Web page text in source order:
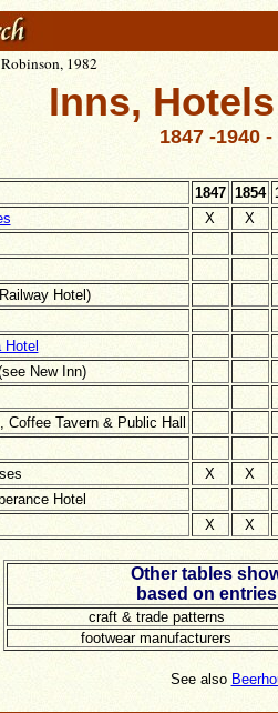
1982
Inns,
1847 -1940
1847 1854
X
X
Hotel)
New Inn)
Coffee Tavern & Public Hall
X
X
Hotel
X X
Other tables
based on
craft & trade patterns
footwear manufacturers
See also